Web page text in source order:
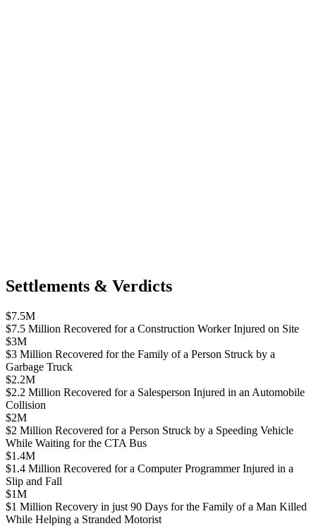
Settlements & Verdicts
$7.5M
$7.5 Million Recovered for a Construction Worker Injured on Site
$3M
$3 Million Recovered for the Family of a Person Struck by a
Garbage Truck
$2.2M
$2.2 Million Recovered for a Salesperson Injured in an Automobile
Collision
$2M
$2 Million Recovered for a Person Struck by a Speeding Vehicle
While Waiting for the CTA Bus
$1.4M
$1.4 Million Recovered for a Computer Programmer Injured in a
Slip and Fall
$1M
$1 Million Recovery in just 90 Days for the Family of a Man Killed
While Helping a Stranded Motorist